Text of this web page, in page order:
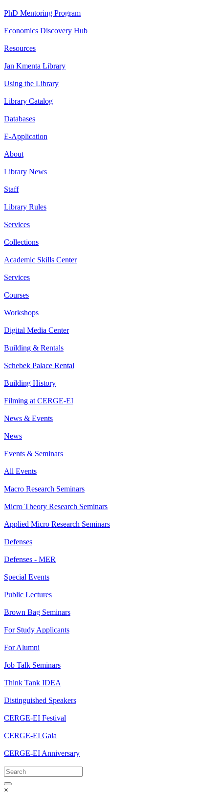
PhD Mentoring Program
Economics Discovery Hub
Resources
Jan Kmenta Library
Using the Library
Library Catalog
Databases
E-Application
About
Library News
Staff
Library Rules
Services
Collections
Academic Skills Center
Services
Courses
Workshops
Digital Media Center
Building & Rentals
Schebek Palace Rental
Building History
Filming at CERGE-EI
News & Events
News
Events & Seminars
All Events
Macro Research Seminars
Micro Theory Research Seminars
Applied Micro Research Seminars
Defenses
Defenses - MER
Special Events
Public Lectures
Brown Bag Seminars
For Study Applicants
For Alumni
Job Talk Seminars
Think Tank IDEA
Distinguished Speakers
CERGE-EI Festival
CERGE-EI Gala
CERGE-EI Anniversary
×